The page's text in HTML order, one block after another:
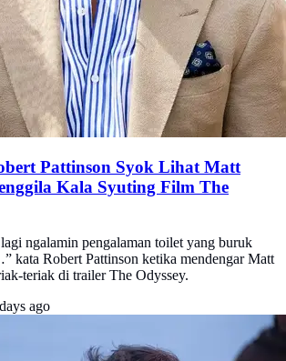
Pattinson Syok Lihat Matt
Kala Syuting Film The
ngalamin pengalaman toilet yang buruk
kata Robert Pattinson ketika mendengar Matt
teriak di trailer The Odyssey.
ago